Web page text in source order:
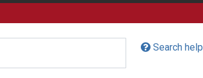
Search help